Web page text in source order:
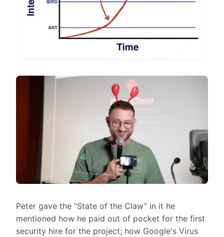
Peter gave the “State of the Claw” in it he
mentioned how he paid out of pocket for the first
security hire for the project; how Google's Virus